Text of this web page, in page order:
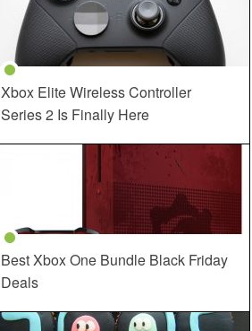
Xbox Elite Wireless Controller
Series 2 Is Finally Here
Best Xbox One Bundle Black Friday
Deals